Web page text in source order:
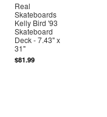
Real
Skateboards
Kelly Bird '93
Skateboard
Deck - 7.43" x
31"
$81.99